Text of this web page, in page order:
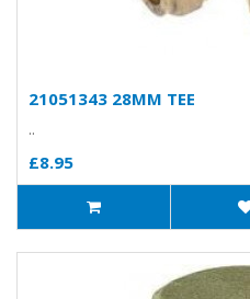
21051343 28MM TEE
..
£8.95